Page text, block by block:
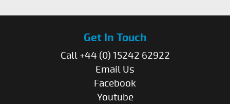
Get In Touch
Call +44 (0) 15242 62922
Email Us
Facebook
Youtube